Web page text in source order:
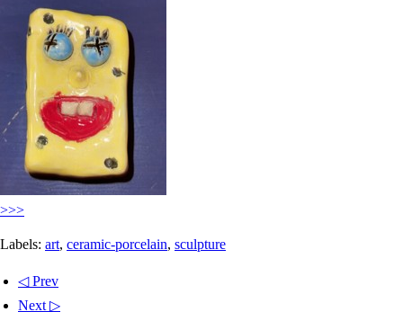
>>>
Labels: art, ceramic-porcelain, sculpture
◁ Prev
Next ▷